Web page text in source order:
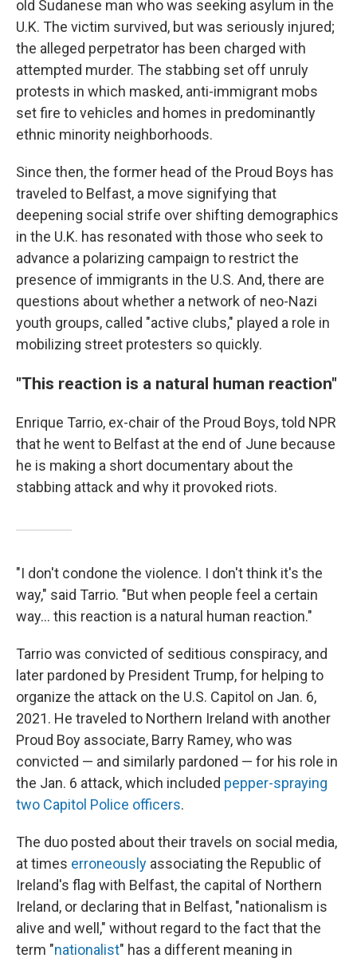
old Sudanese man who was seeking asylum in the
U.K. The victim survived, but was seriously injured;
the alleged perpetrator has been charged with
attempted murder. The stabbing set off unruly
protests in which masked, anti-immigrant mobs
set fire to vehicles and homes in predominantly
ethnic minority neighborhoods.
Since then, the former head of the Proud Boys has
traveled to Belfast, a move signifying that
deepening social strife over shifting demographics
in the U.K. has resonated with those who seek to
advance a polarizing campaign to restrict the
presence of immigrants in the U.S. And, there are
questions about whether a network of neo-Nazi
youth groups, called "active clubs," played a role in
mobilizing street protesters so quickly.
"This reaction is a natural human reaction"
Enrique Tarrio, ex-chair of the Proud Boys, told NPR
that he went to Belfast at the end of June because
he is making a short documentary about the
stabbing attack and why it provoked riots.
"I don't condone the violence. I don't think it's the
way," said Tarrio. "But when people feel a certain
way… this reaction is a natural human reaction."
Tarrio was convicted of seditious conspiracy, and
later pardoned by President Trump, for helping to
organize the attack on the U.S. Capitol on Jan. 6,
2021. He traveled to Northern Ireland with another
Proud Boy associate, Barry Ramey, who was
convicted — and similarly pardoned — for his role in
the Jan. 6 attack, which included pepper-spraying
two Capitol Police officers.
The duo posted about their travels on social media,
at times erroneously associating the Republic of
Ireland's flag with Belfast, the capital of Northern
Ireland, or declaring that in Belfast, "nationalism is
alive and well," without regard to the fact that the
term "nationalist" has a different meaning in